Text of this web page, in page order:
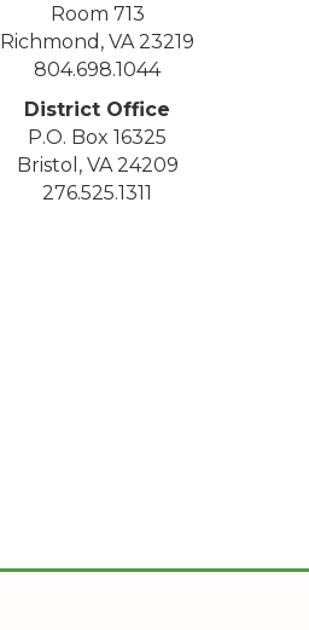
Room 713
Richmond, VA 23219
804.698.1044
District Office
P.O. Box 16325
Bristol, VA 24209
276.525.1311